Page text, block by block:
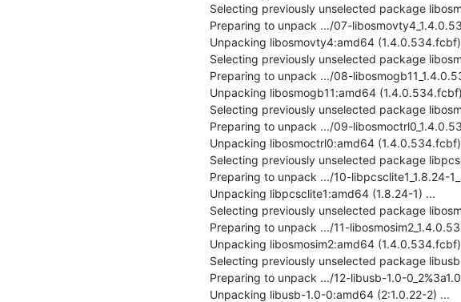
Selecting previously unselected package
Preparing to unpack .../07-
Unpacking libosmovty4:amd64
Selecting previously unselected package
Preparing to unpack .../08-
Unpacking libosmogb11:amd64
Selecting previously unselected package
Preparing to unpack .../09-
Unpacking libosmoctrl0:amd64
Selecting previously unselected package
Preparing to unpack .../10-libpcsclite1_1.8.24-
Unpacking libpcsclite1:amd64 (1.8.24-1) ...
Selecting previously unselected package
Preparing to unpack .../11-
Unpacking libosmosim2:amd64
Selecting previously unselected package
Preparing to unpack .../12-libusb-1.0-
Unpacking libusb-1.0-0:amd64 (2:1.0.22-2) ...